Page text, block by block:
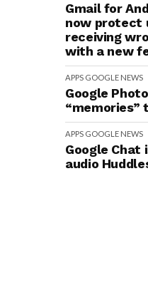
Gmail for
now protect
receiving
with a new
APPS GOOGLE NEWS
Google
“memories”
APPS GOOGLE NEWS
Google Chat
audio